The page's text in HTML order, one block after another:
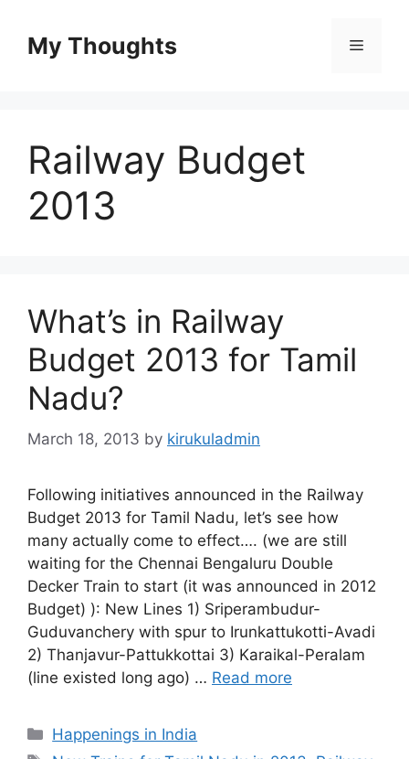
contentMy Thoughts Menu
Railway Budget
2013
What’s in Railway
Budget 2013 for Tamil
Nadu?
March 18, 2013 by kirukuladmin
Following initiatives announced in the Railway
Budget 2013 for Tamil Nadu, let’s see how
many actually come to effect…. (we are still
waiting for the Chennai Bengaluru Double
Decker Train to start (it was announced in 2012
Budget) ): New Lines 1) Sriperambudur-
Guduvanchery with spur to Irunkattukotti-Avadi
2) Thanjavur-Pattukkottai 3) Karaikal-Peralam
(line existed long ago) … Read more
Categories
Happenings in India